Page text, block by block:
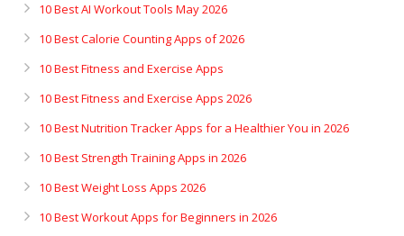
10 Best AI Workout Tools May 2026
10 Best Calorie Counting Apps of 2026
10 Best Fitness and Exercise Apps
10 Best Fitness and Exercise Apps 2026
10 Best Nutrition Tracker Apps for a Healthier You in 2026
10 Best Strength Training Apps in 2026
10 Best Weight Loss Apps 2026
10 Best Workout Apps for Beginners in 2026